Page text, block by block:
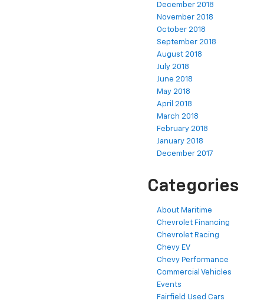
December 2018
November 2018
October 2018
September 2018
August 2018
July 2018
June 2018
May 2018
April 2018
March 2018
February 2018
January 2018
December 2017
Categories
About Maritime
Chevrolet Financing
Chevrolet Racing
Chevy EV
Chevy Performance
Commercial Vehicles
Events
Fairfield Used Cars